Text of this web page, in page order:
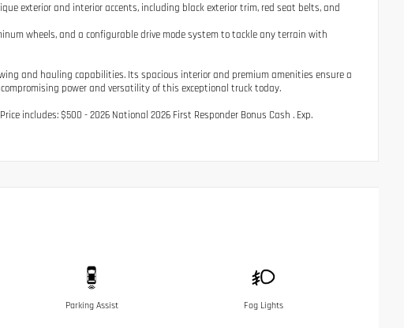
exterior and interior accents, including black exterior trim, red seat belts, and
wheels, and a configurable drive mode system to tackle any terrain with
and hauling capabilities. Its spacious interior and premium amenities ensure a
power and versatility of this exceptional truck today.
includes: $500 - 2026 National 2026 First Responder Bonus Cash . Exp.
Parking Assist Fog Lights